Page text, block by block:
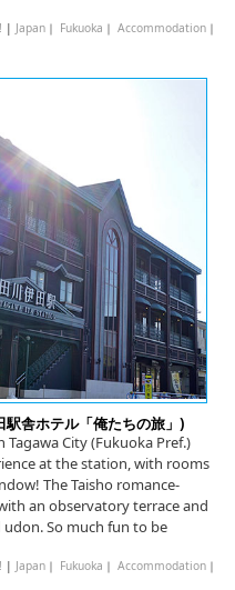
| Japan｜ Fukuoka ｜ Accommodation｜
駅舎ホテル「俺たちの旅」)
Tagawa City (Fukuoka Pref.)
at the station, with rooms
The Taisho romance-
an observatory terrace and
So much fun to be
| Japan｜ Fukuoka ｜ Accommodation｜